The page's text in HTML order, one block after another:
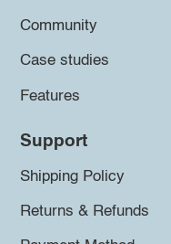
Community
Case studies
Features
Support
Shipping Policy
Returns & Refunds